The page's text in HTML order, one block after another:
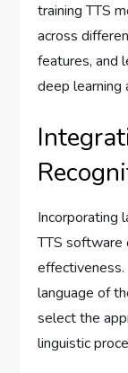
training TTS
across
features, and
deep learning
Incorporating
TTS software
language of
select the
linguistic